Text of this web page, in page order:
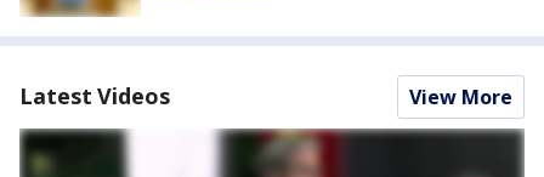
Latest Videos View More